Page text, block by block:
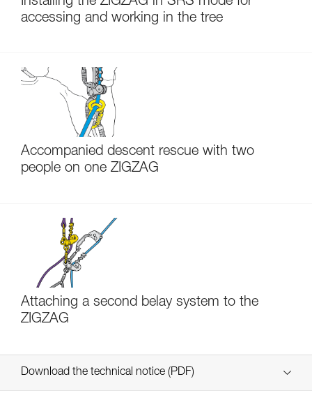
accessing and working in the tree
Accompanied descent rescue with two
people on one ZIGZAG
Attaching a second belay system to the
ZIGZAG
Download the technical notice (PDF)